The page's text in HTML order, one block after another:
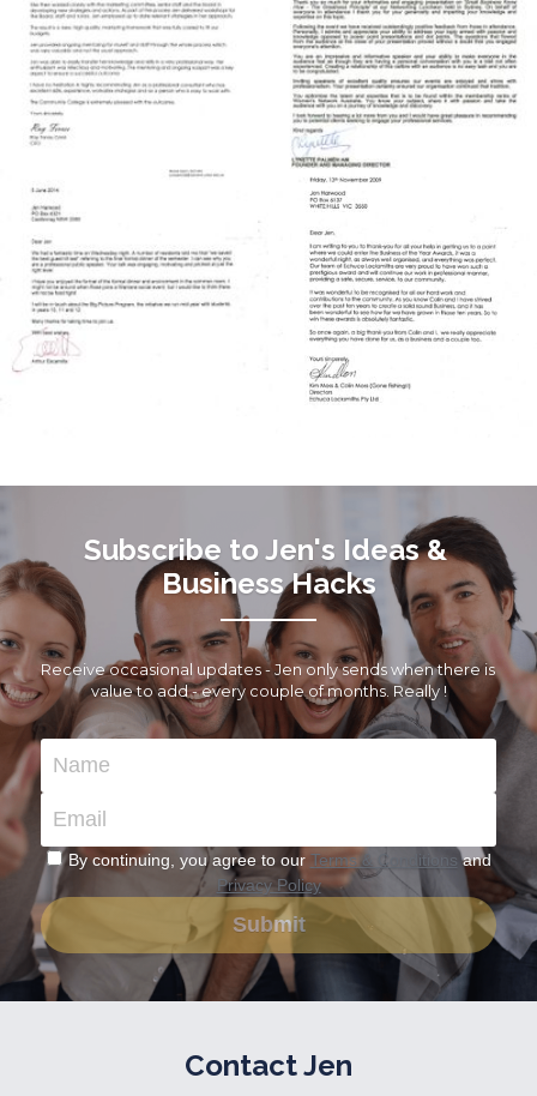
Subscribe to Jen's Ideas &
Business Hacks
Receive occasional updates - Jen only sends when there is
value to add - every couple of months. Really !
Name
Email
By continuing, you agree to our Terms & Conditionsand
Privacy Policy
Submit
Contact Jen